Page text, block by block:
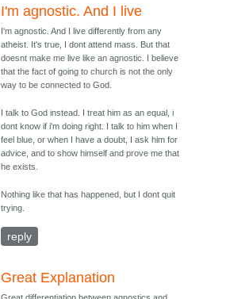
I'm agnostic. And I live
I'm agnostic. And I live differently from any
atheist. It's true, I dont attend mass. But that
doesnt make me live like an agnostic. I believe
that the fact of going to church is not the only
way to be connected to God.
I talk to God instead. I treat him as an equal, i
dont know if i'm doing right. I talk to him when I
feel blue, or when I have a doubt, I ask him for
advice, and to show himself and prove me that
he exists.
Nothing like that has happened, but I dont quit
trying.
reply
Great Explanation